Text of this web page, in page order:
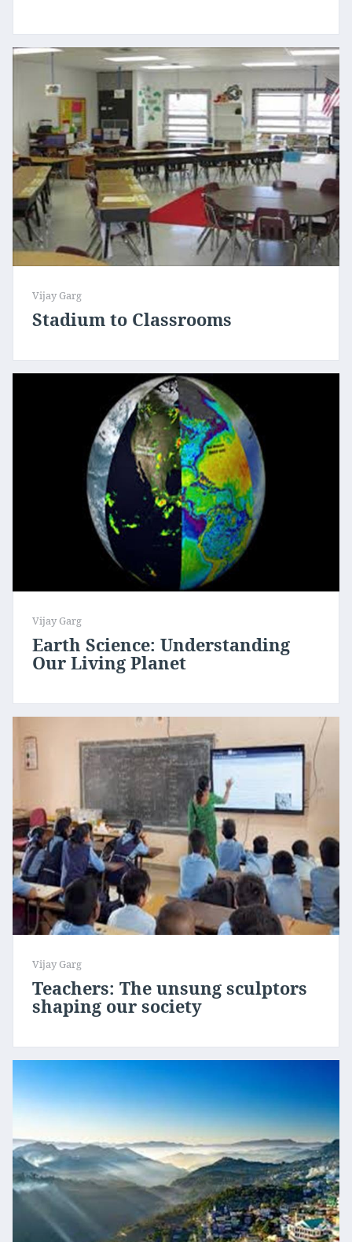
Vijay Garg
Stadium to Classrooms
Vijay Garg
Earth Science: Understanding
Our Living Planet
Vijay Garg
Teachers: The unsung sculptors
shaping our society